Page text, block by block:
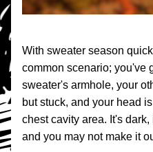
With sweater season
common scenario; you've
sweater's armhole, your
but stuck, and your head
chest cavity area. It's
and you may not make it